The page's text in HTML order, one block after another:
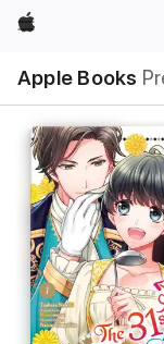
Apple
Apple Books
Nav
Open
Menu